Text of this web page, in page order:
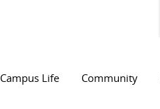
Campus Life Community